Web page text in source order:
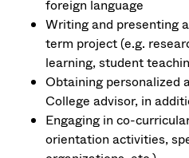
foreign language
Writing and presenting
term project (e.g.
learning, student
Obtaining personalized
College advisor, in
Engaging in co-
orientation activities,